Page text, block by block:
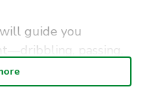
guide you
passing,